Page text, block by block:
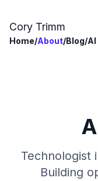
Cory Trimm
Home/About/Blog/
Technologist
Building